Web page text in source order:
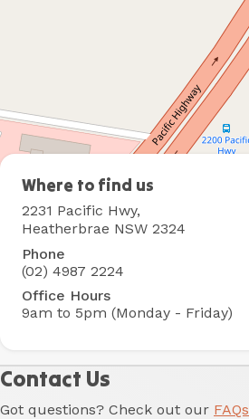
Contact Us
Got questions? Check out our FAQs
Heatherbrae
Holiday
Village
Where to find us
2231 Pacific Hwy,
Heatherbrae NSW 2324
Phone
(02) 4987 2224
Office Hours
9am to 5pm (Monday - Friday)